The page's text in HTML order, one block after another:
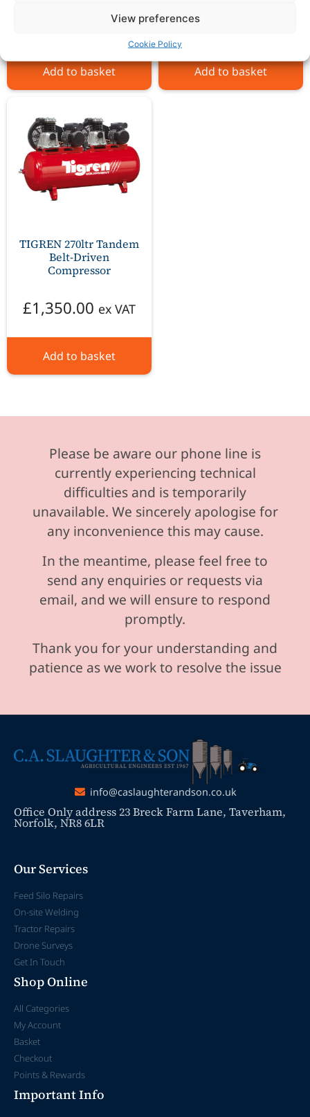
View preferences
Cookie Policy
ex VAT
Add to basket
£1,517.00
Add to basket
TIGREN 270ltr Tandem
Belt-Driven
Compressor
£1,350.00 ex VAT
Add to basket
Please be aware our phone line is
currently experiencing technical
difficulties and is temporarily
unavailable. We sincerely apologise for
any inconvenience this may cause.
In the meantime, please feel free to
send any enquiries or requests via
email, and we will ensure to respond
promptly.
Thank you for your understanding and
patience as we work to resolve the issue
info@caslaughterandson.co.uk
Office Only address 23 Breck Farm Lane, Taverham,
Norfolk, NR8 6LR
Our Services
Feed Silo Repairs
On-site Welding
Tractor Repairs
Drone Surveys
Get In Touch
Shop Online
All Categories
My Account
Basket
Checkout
Points & Rewards
Important Info